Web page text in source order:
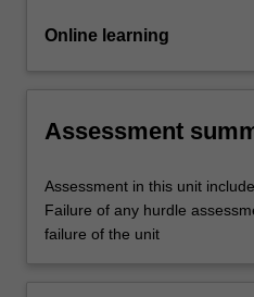
Online learning
Assessment
Assessment in this unit
Failure of any hurdle
failure of the unit